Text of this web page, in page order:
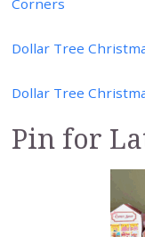
Dollar Tree
Dollar Tree
Pin for